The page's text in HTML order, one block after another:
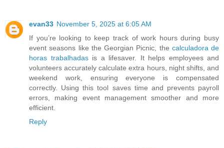
evan33 November 5, 2025 at 6:05 AM
If you’re looking to keep track of work hours during busy
event seasons like the Georgian Picnic, the calculadora de
horas trabalhadasis a lifesaver. It helps employees and
volunteers accurately calculate extra hours, night shifts, and
weekend work, ensuring everyone is compensated
correctly. Using this tool saves time and prevents payroll
errors, making event management smoother and more
efficient.
Reply